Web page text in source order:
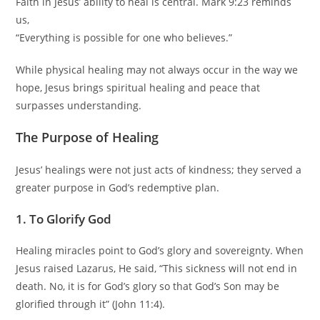
us,
“Everything is possible for one who believes.”
While physical healing may not always occur in the way we
hope, Jesus brings spiritual healing and peace that
surpasses understanding.
The Purpose of Healing
Jesus’ healings were not just acts of kindness; they served a
greater purpose in God’s redemptive plan.
1. To Glorify God
Healing miracles point to God’s glory and sovereignty. When
Jesus raised Lazarus, He said, “This sickness will not end in
death. No, it is for God’s glory so that God’s Son may be
glorified through it” (John 11:4).